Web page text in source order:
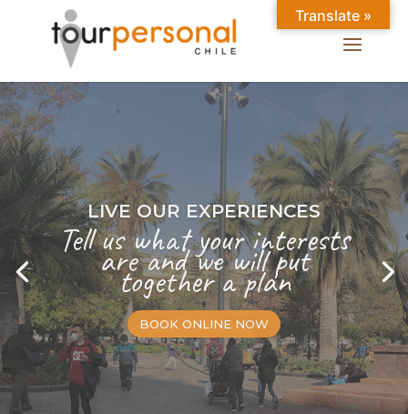
LIVE OUR EXPERIENCES
Tell us what your interests
are and we will put
together a plan
BOOK ONLINE NOW
Translate »